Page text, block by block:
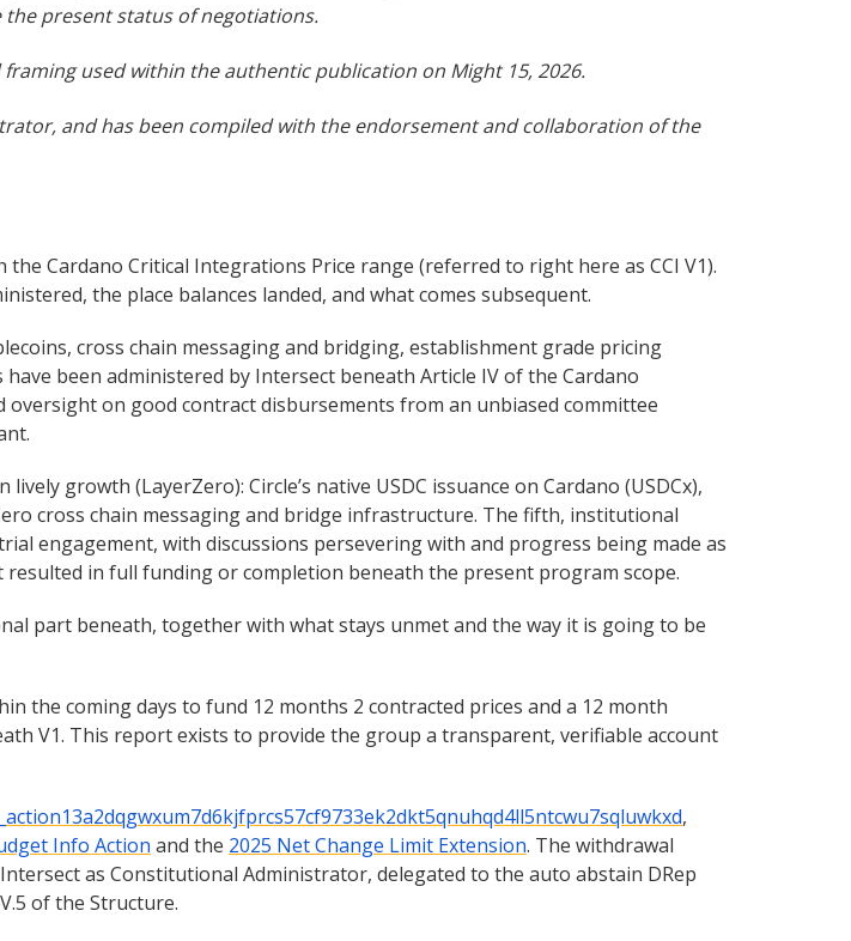
present status of negotiations.
used within the authentic publication on Might 15, 2026.
and has been compiled with the endorsement and collaboration of the
Cardano Critical Integrations Price range (referred to right here as CCI V1).
the place balances landed, and what comes subsequent.
cross chain messaging and bridging, establishment grade pricing
been administered by Intersect beneath Article IV of the Cardano
on good contract disbursements from an unbiased committee
growth (LayerZero): Circle’s native USDC issuance on Cardano (USDCx),
cross chain messaging and bridge infrastructure. The fifth, institutional
engagement, with discussions persevering with and progress being made as
in full funding or completion beneath the present program scope.
part beneath, together with what stays unmet and the way it is going to be
the coming days to fund 12 months 2 contracted prices and a 12 month
V1. This report exists to provide the group a transparent, verifiable account
,
Info Action and the 2025 Net Change Limit Extension. The withdrawal
as Constitutional Administrator, delegated to the auto abstain DRep
of the Structure.